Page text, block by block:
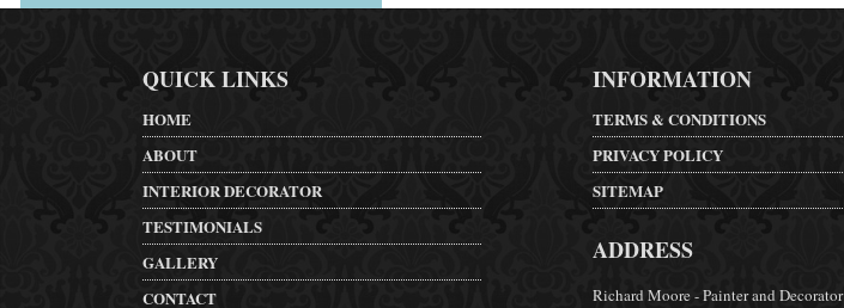
QUICK LINKS
HOME
ABOUT
INTERIOR DECORATOR
TESTIMONIALS
GALLERY
CONTACT
INFORMATION
TERMS & CONDITIONS
PRIVACY POLICY
SITEMAP
ADDRESS
Richard Moore - Painter and Decorator